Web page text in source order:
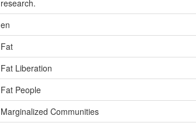
research.
en
Fat
Fat Liberation
Fat People
Marginalized Communities